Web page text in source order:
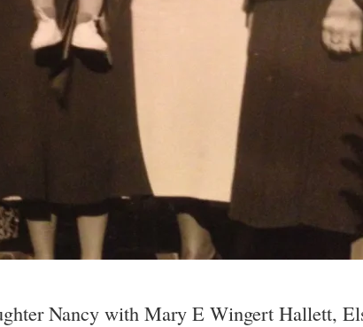
Nancy with Mary E Wingert Hallett,